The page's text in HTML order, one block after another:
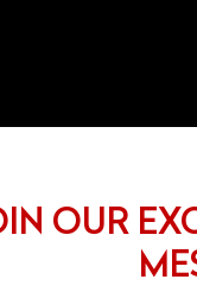
OUR